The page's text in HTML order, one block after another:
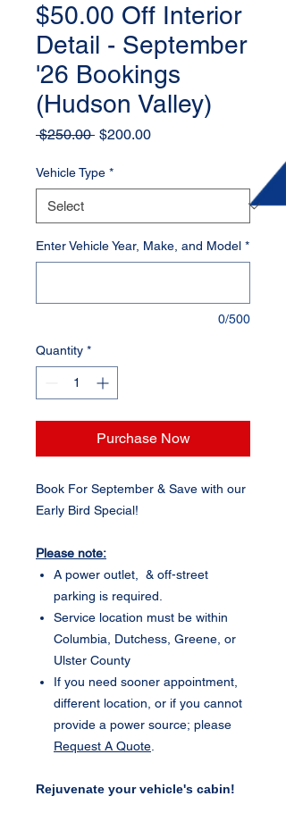
$50.00 Off Interior
Detail - September
'26 Bookings
(Hudson Valley)
$250.00 Regular
$200.00Sale
Vehicle Type *
Enter Vehicle Year, Make, and Model *
0/500
Quantity *
Purchase Now
Book For September & Save with our
Early Bird Special!
Please note:
A power outlet, & off-street
parking is required.
Service location must be within
Columbia, Dutchess, Greene, or
Ulster County
If you need sooner appointment,
different location, or if you cannot
provide a power source; please
Request A Quote
Rejuvenate your vehicle's cabin!